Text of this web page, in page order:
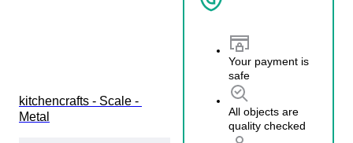
kitchencrafts - Scale -
Metal
Your payment is
safe
All objects are
quality checked